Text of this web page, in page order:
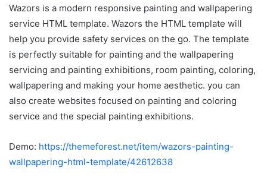
Wazors is a modern responsive painting and wallpapering
service HTML template. Wazors the HTML template will
help you provide safety services on the go. The template
is perfectly suitable for painting and the wallpapering
servicing and painting exhibitions, room painting, coloring,
wallpapering and making your home aesthetic. you can
also create websites focused on painting and coloring
service and the special painting exhibitions.
Demo: https://themeforest.net/item/wazors-painting-
wallpapering-html-template/42612638